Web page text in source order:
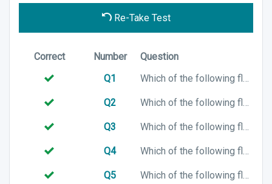
Re-Take Test
Correct Number
Question
Q1
Which of the following flags represents A?
Q2 Which of the following flags represents B?
Q3 Which of the following flags represents X?
Q4 Which of the following flags represents M?
Q5 Which of the following flags represents C?